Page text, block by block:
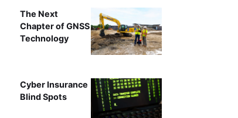
The Next
Chapter of GNSS
Technology
Cyber Insurance
Blind Spots